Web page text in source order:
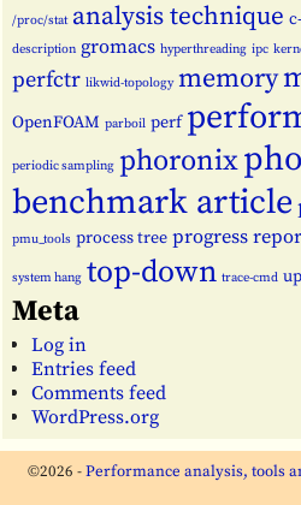
/proc/stat analysis technique
description gromacs hyperthreading ipc
perfctr likwid-topology memory
OpenFOAM parboil perf
periodic sampling phoronix
benchmark article
pmu_tools process tree progress
system hang top-down trace-cmd
Meta
Log in
Entries feed
Comments feed
WordPress.org
©2026 -Performance analysis, tools